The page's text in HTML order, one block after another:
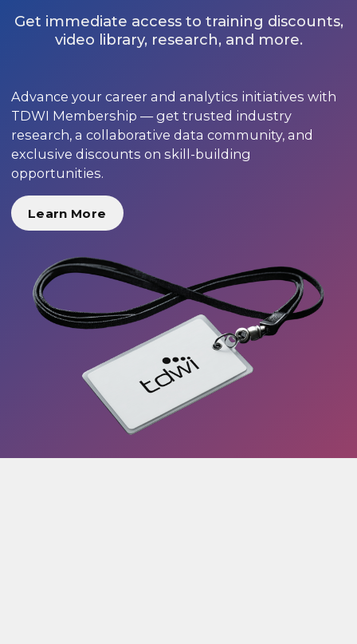
Get immediate access to training discounts,
video library, research, and more.
Advance your career and analytics initiatives with
TDWI Membership — get trusted industry
research, a collaborative data community, and
exclusive discounts on skill-building
opportunities.
Learn More